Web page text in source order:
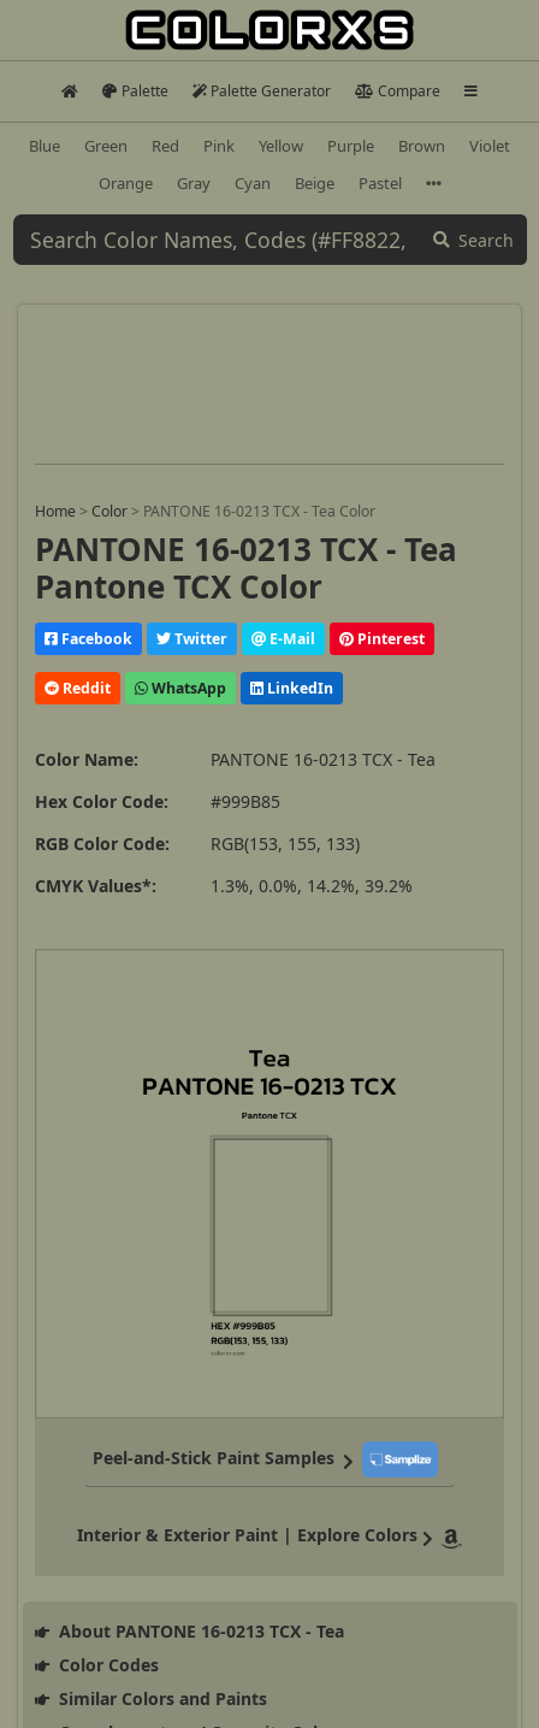
Palette Palette Generator Compare
Blue Green Red Pink Yellow Purple Brown
Violet
Orange
Gray Cyan Beige Pastel
Search
Home > Color > PANTONE 16-0213 TCX - Tea Color
PANTONE 16-0213 TCX - Tea
Pantone TCX Color
Facebook Twitter E-Mail Pinterest
Reddit WhatsApp LinkedIn
Color Name:
PANTONE 16-0213 TCX - Tea
Hex Color Code:
#999B85
RGB Color Code:
RGB(153, 155, 133)
CMYK Values*:
1.3%, 0.0%, 14.2%, 39.2%
Peel-and-Stick Paint Samples
Interior & Exterior Paint | Explore Colors
About PANTONE 16-0213 TCX - Tea
Color Codes
Similar Colors and Paints